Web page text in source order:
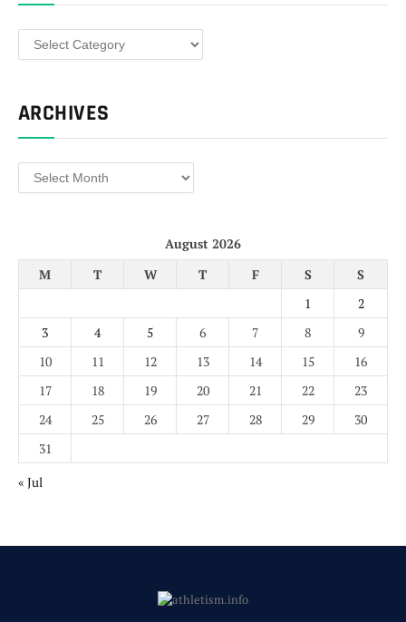
Categories
ARCHIVES
Archives
August 2026
M
T W T F S
S
1
2
3
4 5 6 7 8
9
10
11 12 13 14 15
16
17
18 19 20 21 22
23
24
25 26 27 28 29
30
31
« Jul